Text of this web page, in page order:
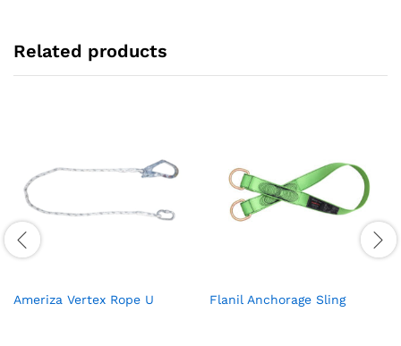
Related products
Ameriza Vertex Rope U Flanil Anchorage Sling